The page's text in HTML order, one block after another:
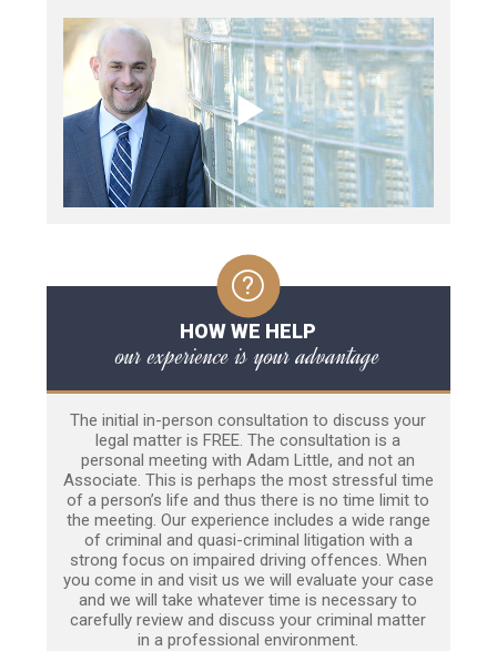
HOW WE HELP
our experience is your advantage
The initial in-person consultation to discuss your
legal matter is FREE. The consultation is a
personal meeting with Adam Little, and not an
Associate. This is perhaps the most stressful time
of a person’s life and thus there is no time limit to
the meeting. Our experience includes a wide range
of criminal and quasi-criminal litigation with a
strong focus on impaired driving offences. When
you come in and visit us we will evaluate your case
and we will take whatever time is necessary to
carefully review and discuss your criminal matter
in a professional environment.